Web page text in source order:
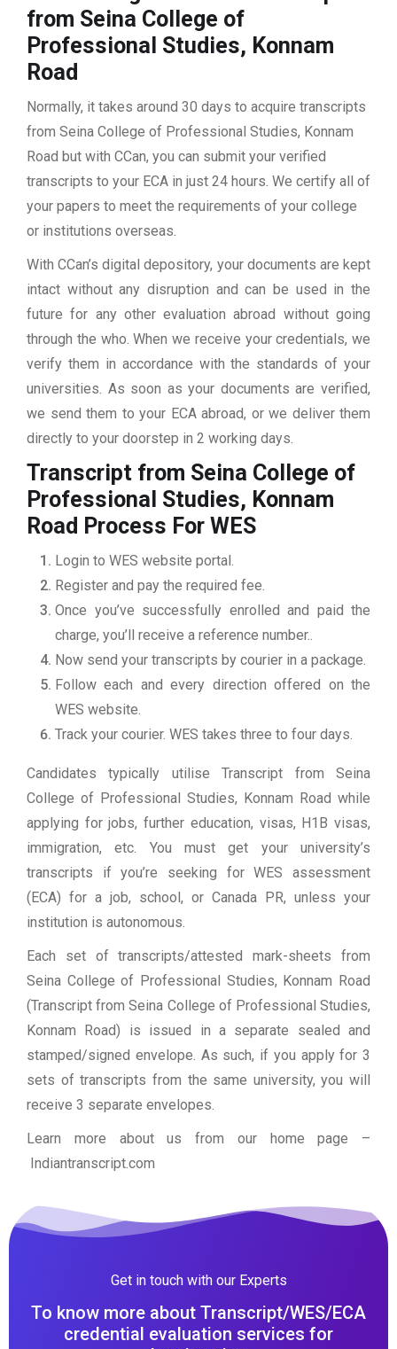
from Seina College of
Professional Studies, Konnam
Road
Normally, it takes around 30 days to acquire transcripts
from Seina College of Professional Studies, Konnam
Road but with CCan, you can submit your verified
transcripts to your ECA in just 24 hours. We certify all of
your papers to meet the requirements of your college
or institutions overseas.
With CCan’s digital depository, your documents are kept
intact without any disruption and can be used in the
future for any other evaluation abroad without going
through the who. When we receive your credentials, we
verify them in accordance with the standards of your
universities. As soon as your documents are verified,
we send them to your ECA abroad, or we deliver them
directly to your doorstep in 2 working days.
Transcript from Seina College of
Professional Studies, Konnam
Road Process For WES
Login to WES website portal.
Register and pay the required fee.
Once you’ve successfully enrolled and paid the
charge, you’ll receive a reference number..
Now send your transcripts by courier in a package.
Follow each and every direction offered on the
WES website.
Track your courier. WES takes three to four days.
Candidates typically utilise Transcript from Seina
College of Professional Studies, Konnam Road while
applying for jobs, further education, visas, H1B visas,
immigration, etc. You must get your university’s
transcripts if you’re seeking for WES assessment
(ECA) for a job, school, or Canada PR, unless your
institution is autonomous.
Each set of transcripts/attested mark-sheets from
Seina College of Professional Studies, Konnam Road
(Transcript from Seina College of Professional Studies,
Konnam Road) is issued in a separate sealed and
stamped/signed envelope. As such, if you apply for 3
sets of transcripts from the same university, you will
receive 3 separate envelopes.
Learn more about us from our home page –
Indiantranscript.com
Get in touch with our Experts
To know more about Transcript/WES/ECA
credential evaluation services for